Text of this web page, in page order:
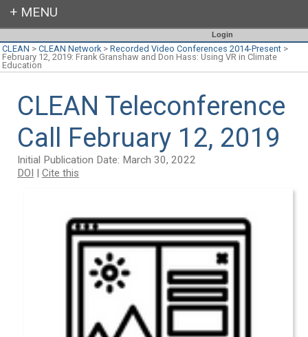
Login
CLEAN > CLEAN Network> Recorded Video Conferences 2014-Present >
February 12, 2019: Frank Granshaw and Don Hass: Using VR in Climate
Education
CLEAN Teleconference
Call February 12, 2019
Initial Publication Date: March 30, 2022
DOI | Cite this